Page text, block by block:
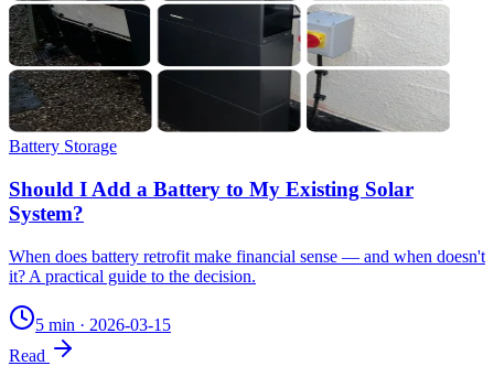
Battery Storage
Should I Add a Battery to My Existing Solar
System?
When does battery retrofit make financial sense — and when doesn't
it? A practical guide to the decision.
5 min · 2026-03-15
Read